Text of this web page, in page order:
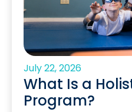
July 22, 2026
What Is a
Program?